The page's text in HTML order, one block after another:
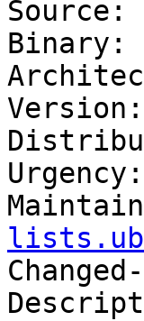
Source:
Binary: